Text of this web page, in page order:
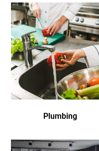
Plumbing